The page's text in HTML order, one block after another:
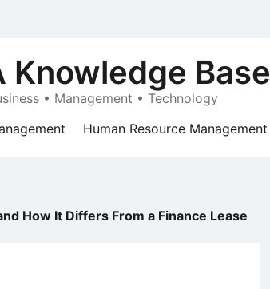
Knowledge Base
• Management • Technology
Human Resource Management
How It Differs From a Finance Lease